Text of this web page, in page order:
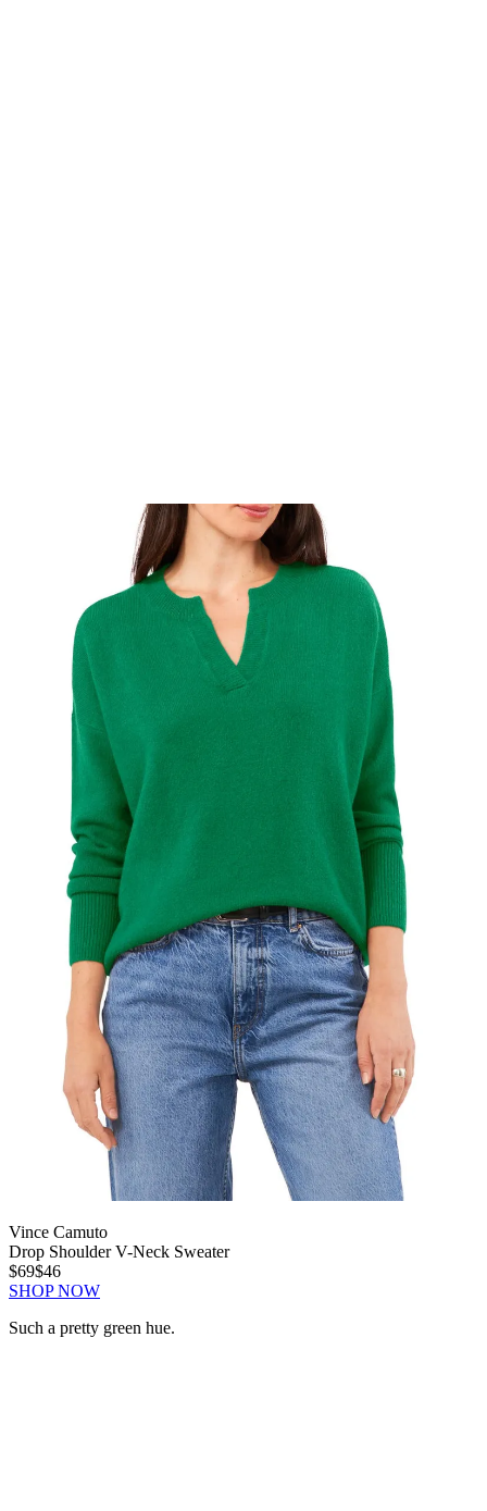
Vince Camuto
Drop Shoulder V-Neck Sweater
$69$46
SHOP NOW
Such a pretty green hue.